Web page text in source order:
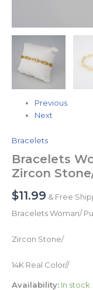
Previous
Next
Bracelets
Bracelets
Zircon
$11.99 & Free
Bracelets Woman/
Zircon Stone/
14K Real Color//
Availability: In stock